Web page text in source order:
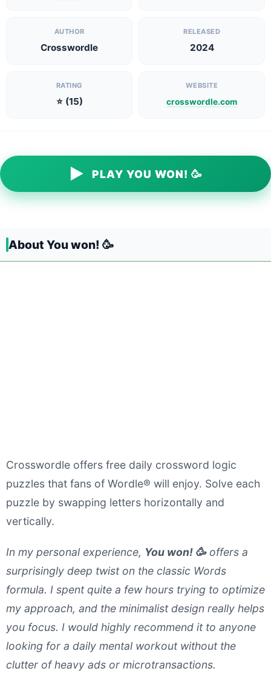
AUTHOR
Crosswordle
RELEASED
2024
RATING
⭐ (15)
WEBSITE
crosswordle.com
▶ PLAY YOU WON! 🥳
About You won! 🥳
Crosswordle offers free daily crossword logic
puzzles that fans of Wordle® will enjoy. Solve each
puzzle by swapping letters horizontally and
vertically.
In my personal experience, You won! 🥳offers a
surprisingly deep twist on the classic Words
formula. I spent quite a few hours trying to optimize
my approach, and the minimalist design really helps
you focus. I would highly recommend it to anyone
looking for a daily mental workout without the
clutter of heavy ads or microtransactions.